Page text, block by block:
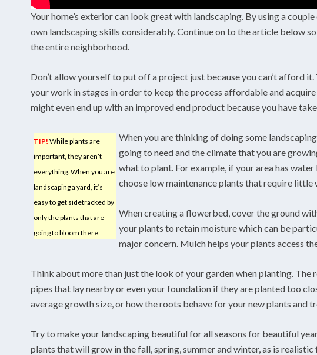
Your home’s exterior can look great with landscaping. By using a
own landscaping skills considerably. Continue on to the article below
the entire neighborhood.
Don’t allow yourself to put off a project just because you can’t afford
your work in stages in order to keep the process affordable and
might even end up with an improved end product because you have
TIP! While plants are
important, they aren’t
everything. When you are
landscaping a yard, it’s
easy to get sidetracked by
only the plants that are
going to bloom there.
When you are thinking of doing some
going to need and the climate that you are
what to plant. For example, if your area has
choose low maintenance plants that require little
When creating a flowerbed, cover the ground
your plants to retain moisture which can be
major concern. Mulch helps your plants access
Think about more than just the look of your garden when planting. The
pipes that lay nearby or even your foundation if they are planted too
average growth size, or how the roots behave for your new plants and
Try to make your landscaping beautiful for all seasons for beautiful
plants that will grow in the fall, spring, summer and winter, as is